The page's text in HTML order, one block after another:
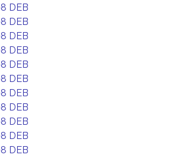
DEB
DEB
DEB
DEB
DEB
DEB
DEB
DEB
DEB
DEB
DEB